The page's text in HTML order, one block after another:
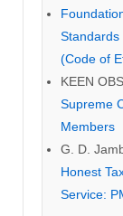
Standards
(Code of
KEEN
Supreme
Members
G. D.
Honest
Service: